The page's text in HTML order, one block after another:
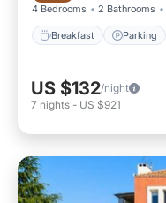
4 Bedrooms 2 Bathrooms
Breakfast Parking
US $132/night
7 nights - US $921